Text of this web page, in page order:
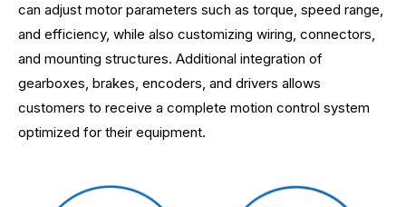
can adjust motor parameters such as torque, speed range,
and efficiency, while also customizing wiring, connectors,
and mounting structures. Additional integration of
gearboxes, brakes, encoders, and drivers allows
customers to receive a complete motion control system
optimized for their equipment.